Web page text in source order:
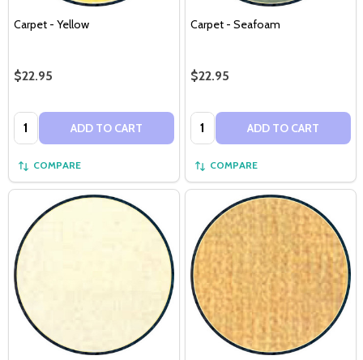
Carpet - Yellow
$22.95
Quantity: ADD TO CART
COMPARE
Carpet - Seafoam
$22.95
Quantity: ADD TO CART
COMPARE